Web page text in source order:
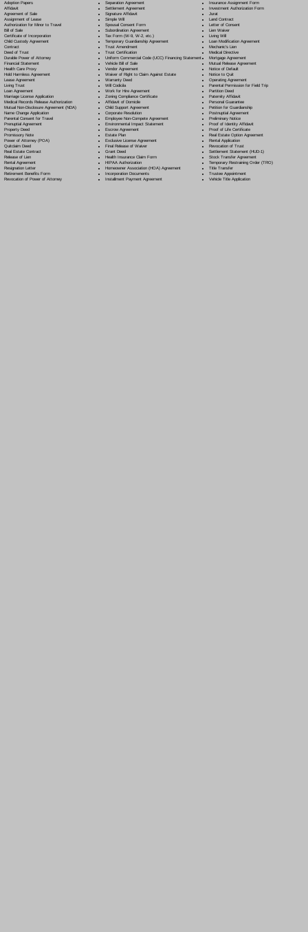
Adoption Papers
Affidavit
Agreement of Sale
Assignment of Lease
Authorization for Minor to Travel
Bill of Sale
Certificate of Incorporation
Child Custody Agreement
Contract
Deed of Trust
Durable Power of Attorney
Financial Statement
Health Care Proxy
Hold Harmless Agreement
Lease Agreement
Living Trust
Loan Agreement
Marriage License Application
Medical Records Release Authorization
Mutual Non-Disclosure Agreement (NDA)
Name Change Application
Parental Consent for Travel
Prenuptial Agreement
Property Deed
Promissory Note
Power of Attorney(POA)
Quitclaim Deed
Real Estate Contract
Release of Lien
Rental Agreement
Resignation Letter
Retirement Benefits Form
Revocation of Power of Attorney
Separation Agreement
Settlement Agreement
Signature Affidavit
Simple Will
Spousal Consent Form
Subordination Agreement
Tax Form (W-9, W-2, etc.)
Temporary Guardianship Agreement
Trust Amendment
Trust Certification
Uniform Commercial Code (UCC) Financing Statement
Vehicle Bill of Sale
Vendor Agreement
Waiver of Right to Claim Against Estate
Warranty Deed
Will Codicila
Work for Hire Agreement
Zoning Compliance Certificate
Affidavit of Domicile
Child Support Agreement
Corporate Resolution
Employee Non-Compete Agreement
Environmental Impact Statement
Escrow Agreement
Estate Plan
Exclusive License Agreement
Final Release of Waiver
Grant Deed
Health Insurance Claim Form
HIPAA Authorization
Homeowner Association (HOA) Agreement
Incorporation Documents
Installment Payment Agreement
Insurance Assignment Form
Investment Authorization Form
Jurat
Land Contract
Letter of Consent
Lien Waiver
Living Will
Loan Modification Agreement
Mechanic's Lien
Medical Directive
Mortgage Agreement
Mutual Release Agreement
Notice of Default
Notice to Quit
Operating Agreement
Parental Permission for Field Trip
Partition Deed
Paternity Affidavit
Personal Guarantee
Petition for Guardianship
Postnuptial Agreement
Preliminary Notice
Proof of Identity Affidavit
Proof of Life Certificate
Real Estate Option Agreement
Rental Application
Revocation of Trust
Settlement Statement (HUD-1)
Stock Transfer Agreement
Temporary Restraining Order (TRO)
Title Transfer
Trustee Appointment
Vehicle Title Application